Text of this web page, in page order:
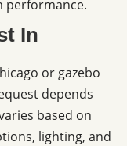
performance.
In
or gazebo
depends
based on
lighting, and